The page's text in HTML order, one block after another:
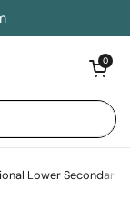
Open
0
Lower Secondary